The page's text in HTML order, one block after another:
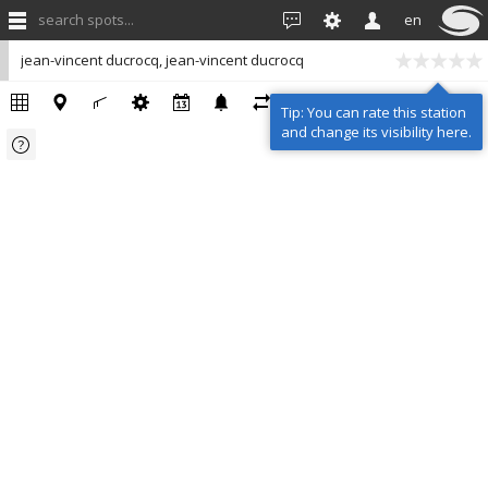
search spots... en
jean-vincent ducrocq, jean-vincent ducrocq
Tip: You can rate this station
and change its visibility here.